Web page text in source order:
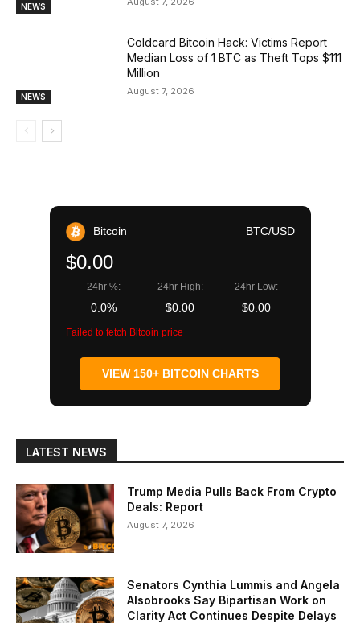
NEWS
NEWS
Coldcard Bitcoin Hack: Victims Report
Median Loss of 1 BTC as Theft Tops $111
Million
August 7, 2026
Bitcoin BTC/USD
$0.00
24hr %:
0.0%
24hr High:
$0.00
24hr Low:
$0.00
Failed to fetch Bitcoin price
VIEW 150+ BITCOIN CHARTS
LATEST NEWS
Trump Media Pulls Back From Crypto
Deals: Report
August 7, 2026
Senators Cynthia Lummis and Angela
Alsobrooks Say Bipartisan Work on
Clarity Act Continues Despite Delays